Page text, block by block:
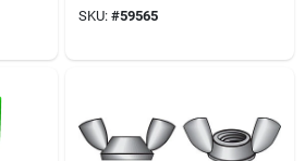
SKU: #59565